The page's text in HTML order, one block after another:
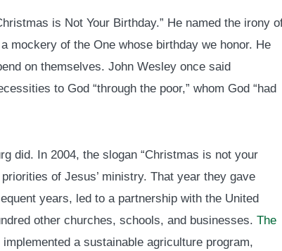
is Not Your Birthday.” He named the irony
mockery of the One whose birthday we honor. He
on themselves. John Wesley once said
to God “through the poor,” whom God “had
did. In 2004, the slogan “Christmas is not your
of Jesus’ ministry. That year they gave
years, led to a partnership with the United
other churches, schools, and businesses. The
a sustainable agriculture program,